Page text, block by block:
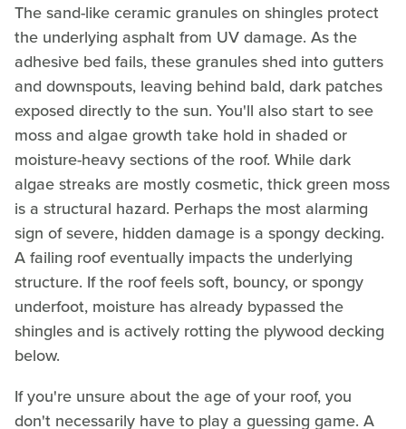
The sand-like ceramic granules on shingles protect
the underlying asphalt from UV damage. As the
adhesive bed fails, these granules shed into gutters
and downspouts, leaving behind bald, dark patches
exposed directly to the sun. You'll also start to see
moss and algae growth take hold in shaded or
moisture-heavy sections of the roof. While dark
algae streaks are mostly cosmetic, thick green moss
is a structural hazard. Perhaps the most alarming
sign of severe, hidden damage is a spongy decking.
A failing roof eventually impacts the underlying
structure. If the roof feels soft, bouncy, or spongy
underfoot, moisture has already bypassed the
shingles and is actively rotting the plywood decking
below.
If you're unsure about the age of your roof, you
don't necessarily have to play a guessing game. A